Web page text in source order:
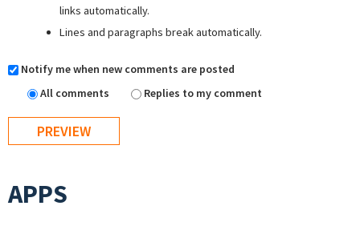
links automatically.
Lines and paragraphs break automatically.
Notify me when new comments are posted
All comments
Replies to my comment
APPS